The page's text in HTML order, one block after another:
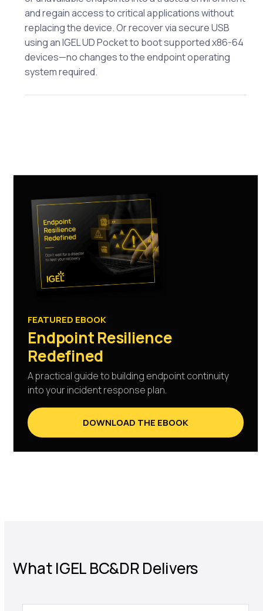
and regain access to critical applications without
replacing the device. Or recover via secure USB
using an IGEL UD Pocket to boot supported x86-64
devices—no changes to the endpoint operating
system required.
FEATURED EBOOK
Endpoint Resilience
Redefined
A practical guide to building endpoint continuity
into your incident response plan.
DOWNLOAD THE EBOOK
What IGEL BC&DR Delivers